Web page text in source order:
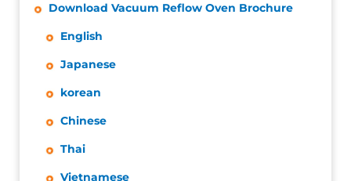
Download Vacuum Reflow Oven Brochure
English
Japanese
korean
Chinese
Thai
Vietnamese